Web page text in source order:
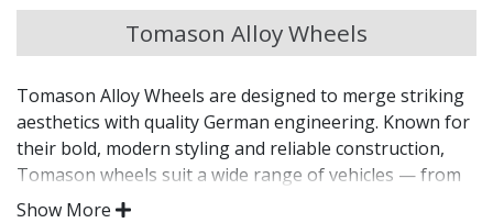
Chevrolet
Chevrolet GM
Chrysler
Tomason Alloy Wheels
Tomason Alloy Wheels are designed to merge striking
aesthetics with quality German engineering. Known for
their bold, modern styling and reliable construction,
Tomason wheels suit a wide range of vehicles — from
everyday commuters to aggressive tuning builds. With
Show More